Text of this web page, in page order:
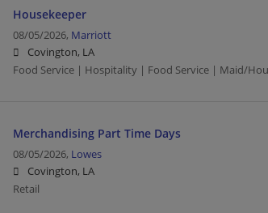
Housekeeper
08/05/2026, Marriott
Covington, LA
Food Service | Hospitality | Food Service | Maid/
Merchandising Part Time Days
08/05/2026, Lowes
Covington, LA
Retail